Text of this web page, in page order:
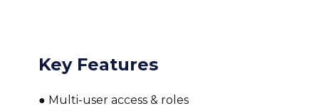
Key Features
● Multi-user access & roles